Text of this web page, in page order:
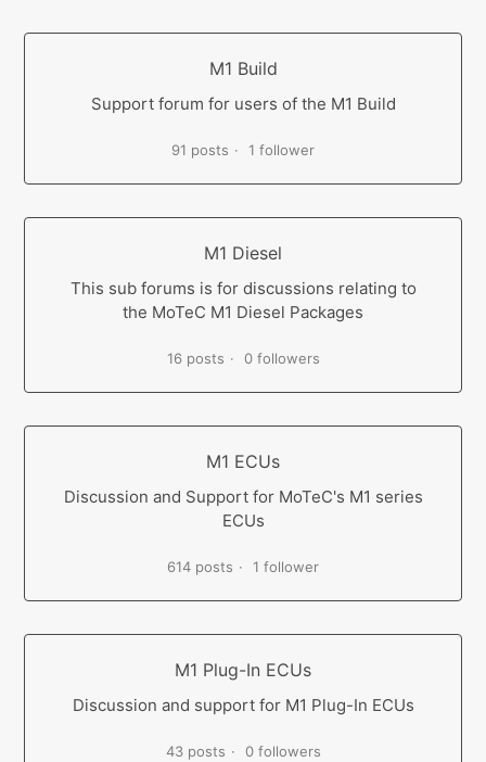
M1 Build
Support forum for users of the M1 Build
91 posts 1 follower
M1 Diesel
This sub forums is for discussions relating to
the MoTeC M1 Diesel Packages
16 posts 0 followers
M1 ECUs
Discussion and Support for MoTeC's M1 series
ECUs
614 posts 1 follower
M1 Plug-In ECUs
Discussion and support for M1 Plug-In ECUs
43 posts 0 followers